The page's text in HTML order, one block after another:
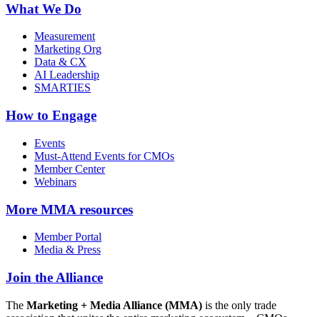
What We Do
Measurement
Marketing Org
Data & CX
AI Leadership
SMARTIES
How to Engage
Events
Must-Attend Events for CMOs
Member Center
Webinars
More MMA resources
Member Portal
Media & Press
Join the Alliance
The Marketing + Media Alliance (MMA) is the only trade